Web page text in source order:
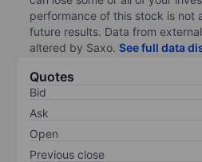
performance of this stock is not
future results. Data from
altered by Saxo. See full data
Quotes
Bid
Ask
Open
Previous close